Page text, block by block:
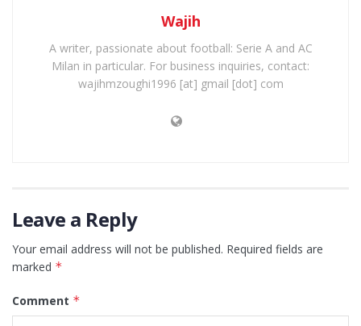
Wajih
A writer, passionate about football: Serie A and AC
Milan in particular. For business inquiries, contact:
wajihmzoughi1996 [at] gmail [dot] com
Leave a Reply
Your email address will not be published. Required fields are
marked *
Comment *